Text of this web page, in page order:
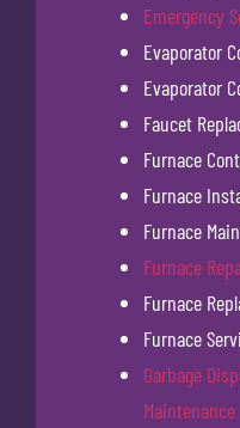
Emergency
Evaporator
Evaporator
Faucet
Furnace
Furnace
Furnace
Furnace
Furnace
Furnace
Garbage
Maintenance